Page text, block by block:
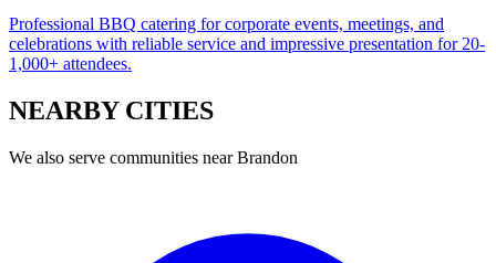
Professional BBQ catering for corporate events, meetings, and
celebrations with reliable service and impressive presentation for 20-
1,000+ attendees.
NEARBY CITIES
We also serve communities nearBrandon